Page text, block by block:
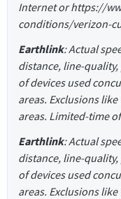
Internet or https://
conditions/verizon-
Earthlink: Actual
distance, line-
of devices used
areas. Exclusions
areas. Limited-time
Earthlink: Actual
distance, line-
of devices used
areas. Exclusions